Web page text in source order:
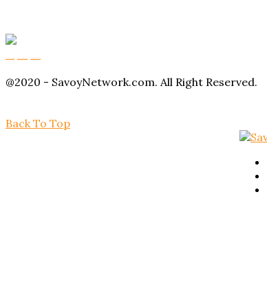
@2020 - SavoyNetwork.com. All Right Reserved.
Back To Top